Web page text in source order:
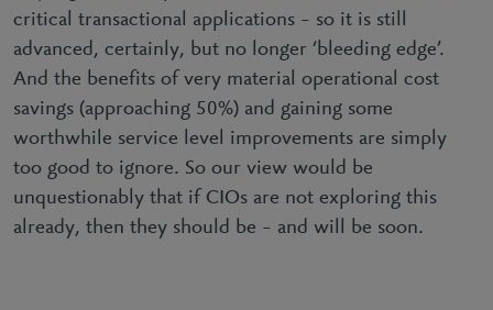
critical transactional applications – so it is still
advanced, certainly, but no longer ‘bleeding edge’.
And the benefits of very material operational cost
savings (approaching 50%) and gaining some
worthwhile service level improvements are simply
too good to ignore. So our view would be
unquestionably that if CIOs are not exploring this
already, then they should be – and will be soon.